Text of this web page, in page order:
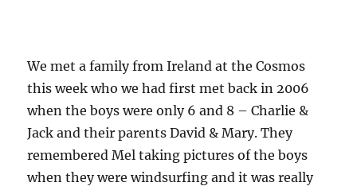
We met a family from Ireland at the Cosmos
this week who we had first met back in 2006
when the boys were only 6 and 8 – Charlie &
Jack and their parents David & Mary. They
remembered Mel taking pictures of the boys
when they were windsurfing and it was really